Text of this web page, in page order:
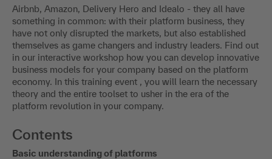
Airbnb, Amazon, Delivery Hero and Idealo - they all have
something in common: with their platform business, they
have not only disrupted the markets, but also established
themselves as game changers and industry leaders. Find out
in our interactive workshop how you can develop innovative
business models for your company based on the platform
economy. In this training event , you will learn the necessary
theory and the entire toolset to usher in the era of the
platform revolution in your company.
Contents
Basic understanding of platforms